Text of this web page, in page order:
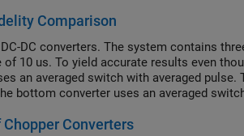
Comparison
DC converters. The system contains
10 us. To yield accurate results even
an averaged switch with averaged
bottom converter uses an averaged
generator. The Scopes subsystem
Converters